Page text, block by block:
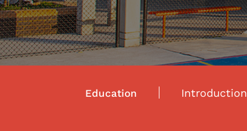
Education Introduction